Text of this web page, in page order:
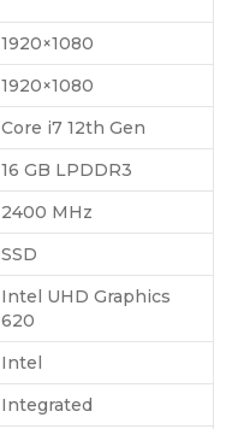
‎1920×1080
‎1920×1080
Core i7 12th Gen
‎16 GB LPDDR3
‎2400 MHz
‎SSD
‎Intel UHD Graphics
620
‎Intel
‎Integrated